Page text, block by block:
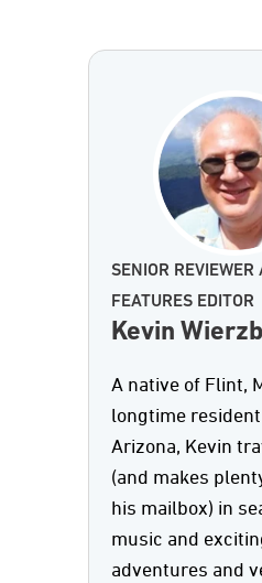
SENIOR REVIEWER
FEATURES EDITOR
Kevin
A native of Flint,
longtime
Arizona, Kevin
(and makes
his mailbox) in
music and
adventures and